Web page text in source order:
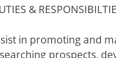
&
in promoting and
prospects,